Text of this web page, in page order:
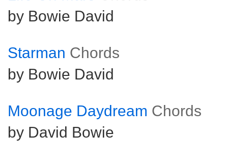
by Bowie David
Starman Chords
by Bowie David
Moonage Daydream Chords
by David Bowie